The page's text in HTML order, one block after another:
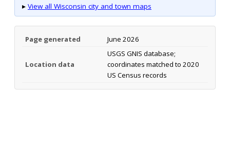
▸ View all Wisconsin city and town maps
Page generated June 2026
Location data
USGS GNIS database;
coordinates matched to 2020
US Census records